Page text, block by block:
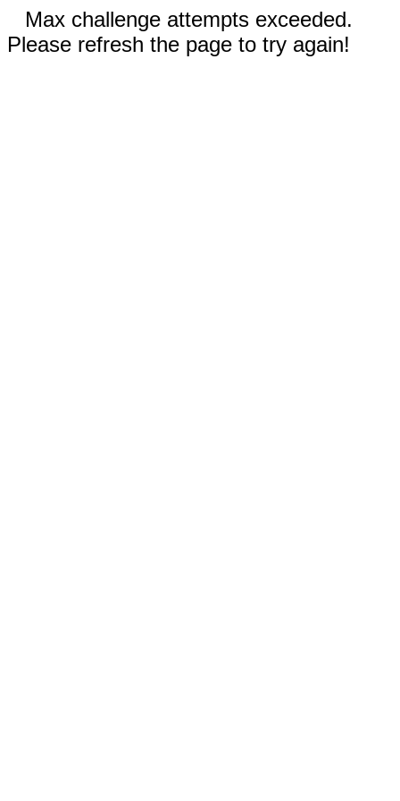
Max challenge attempts exceeded.
Please refresh the page to try again!